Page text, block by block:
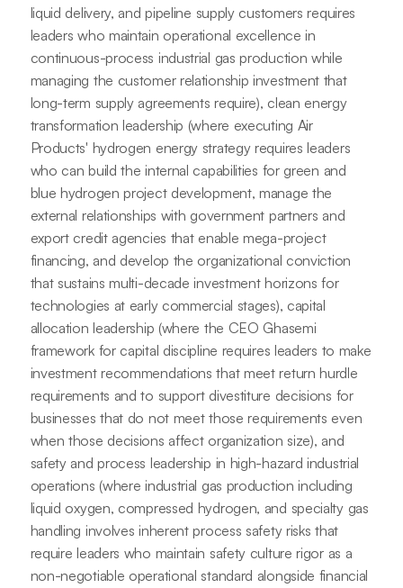
liquid delivery, and pipeline supply customers requires
leaders who maintain operational excellence in
continuous-process industrial gas production while
managing the customer relationship investment that
long-term supply agreements require), clean energy
transformation leadership (where executing Air
Products' hydrogen energy strategy requires leaders
who can build the internal capabilities for green and
blue hydrogen project development, manage the
external relationships with government partners and
export credit agencies that enable mega-project
financing, and develop the organizational conviction
that sustains multi-decade investment horizons for
technologies at early commercial stages), capital
allocation leadership (where the CEO Ghasemi
framework for capital discipline requires leaders to make
investment recommendations that meet return hurdle
requirements and to support divestiture decisions for
businesses that do not meet those requirements even
when those decisions affect organization size), and
safety and process leadership in high-hazard industrial
operations (where industrial gas production including
liquid oxygen, compressed hydrogen, and specialty gas
handling involves inherent process safety risks that
require leaders who maintain safety culture rigor as a
non-negotiable operational standard alongside financial